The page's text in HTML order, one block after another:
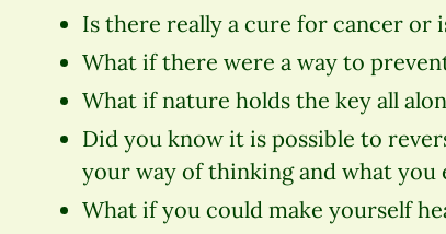
Is there really a cure for cancer or
What if there were a way to
What if nature holds the key all
Did you know it is possible to
your way of thinking and what you
What if you could make yourself